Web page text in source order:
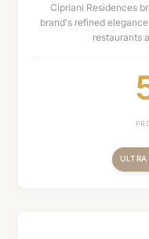
Cipriani Residences
brand's refined
restaurants
ULTRA